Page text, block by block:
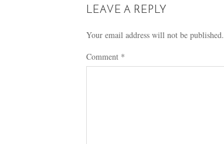
LEAVE A REPLY
Your email address will not be published.
Comment *